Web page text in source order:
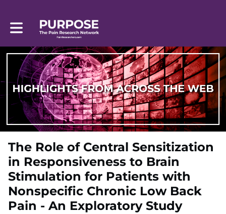
Toggle main navigation
The Role of Central Sensitization
in Responsiveness to Brain
Stimulation for Patients with
Nonspecific Chronic Low Back
Pain - An Exploratory Study